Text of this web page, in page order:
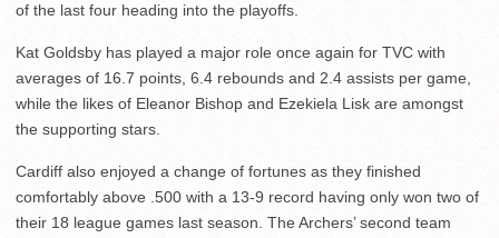
of the last four heading into the playoffs.
Kat Goldsby has played a major role once again for TVC with
averages of 16.7 points, 6.4 rebounds and 2.4 assists per game,
while the likes of Eleanor Bishop and Ezekiela Lisk are amongst
the supporting stars.
Cardiff also enjoyed a change of fortunes as they finished
comfortably above .500 with a 13-9 record having only won two of
their 18 league games last season. The Archers’ second team